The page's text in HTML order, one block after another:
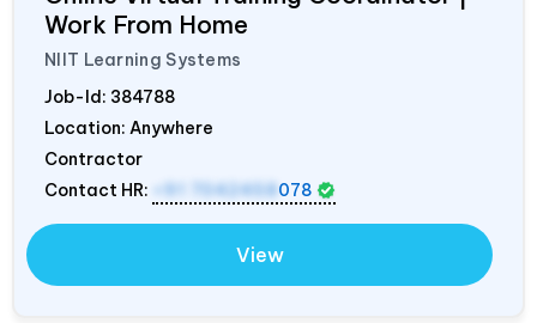
Work From Home
NIIT Learning Systems
Job-Id: 384788
Location: Anywhere
Contractor
Contact HR:
+91 7042458 078
View